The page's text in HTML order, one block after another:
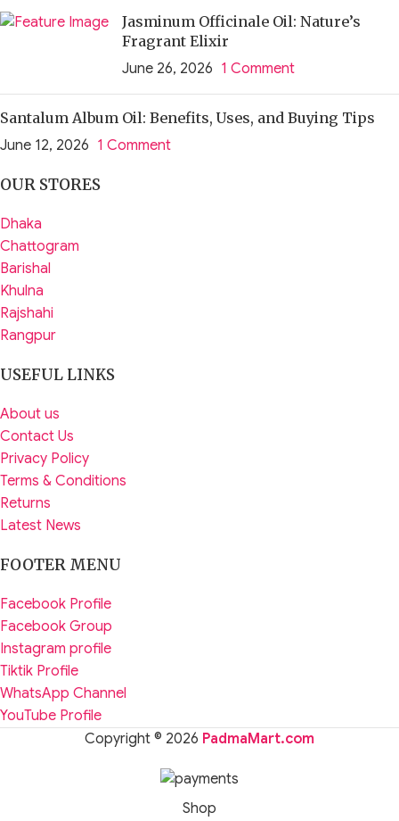
Jasminum Officinale Oil: Nature’s
Fragrant Elixir
June 26, 2026 1 Comment
Santalum Album Oil: Benefits, Uses, and Buying Tips
June 12, 2026 1 Comment
OUR STORES
Dhaka
Chattogram
Barishal
Khulna
Rajshahi
Rangpur
USEFUL LINKS
About us
Contact Us
Privacy Policy
Terms & Conditions
Returns
Latest News
FOOTER MENU
Facebook Profile
Facebook Group
Instagram profile
Tiktik Profile
WhatsApp Channel
YouTube Profile
Copyright © 2026 PadmaMart.com
Shop